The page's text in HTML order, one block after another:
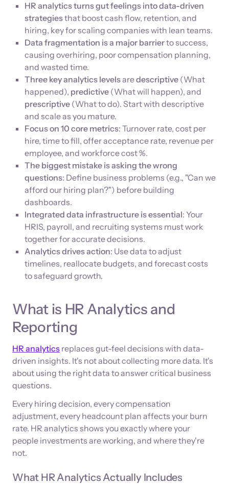
HR analytics turns gut feelings into data-driven
strategiesthat boost cash flow, retention, and
hiring, key for scaling companies with lean teams.
Data fragmentation is a major barrierto success,
causing overhiring, poor compensation planning,
and wasted time.
Three key analytics levelsaredescriptive (What
happened), predictive (What will happen), and
prescriptive (What to do). Start with descriptive
and scale as you mature.
Focus on 10 core metrics: Turnover rate, cost per
hire, time to fill, offer acceptance rate, revenue per
employee, and workforce cost %.
The biggest mistake is asking the wrong
questions: Define business problems (e.g., "Can we
afford our hiring plan?") before building
dashboards.
Integrated data infrastructure is essential: Your
HRIS, payroll, and recruiting systems must work
together for accurate decisions.
Analytics drives action: Use data to adjust
timelines, reallocate budgets, and forecast costs
to safeguard growth.
What is HR Analytics and
Reporting
HR analytics replaces gut-feel decisions with data-
driven insights. It's not about collecting more data. It's
about using the right data to answer critical business
questions.
Every hiring decision, every compensation
adjustment, every headcount plan affects your burn
rate. HR analytics shows you exactly where your
people investments are working, and where they're
not.
What HR Analytics Actually Includes